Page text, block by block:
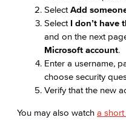
Select Add
Select I don’t have
and on the next
Microsoft account.
Enter a username,
choose security
Verify that the new
You may also watch a